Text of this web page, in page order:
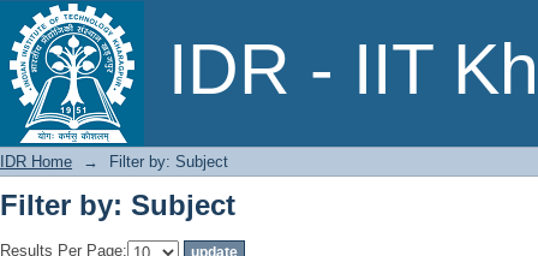
IDR - IIT
Filter by: Subject
IDR Home → Filter by: Subject
Filter by: Subject
Results Per Page: